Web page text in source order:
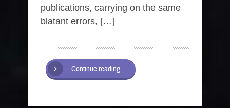
publications, carrying on the same
blatant errors, […]
Continue reading